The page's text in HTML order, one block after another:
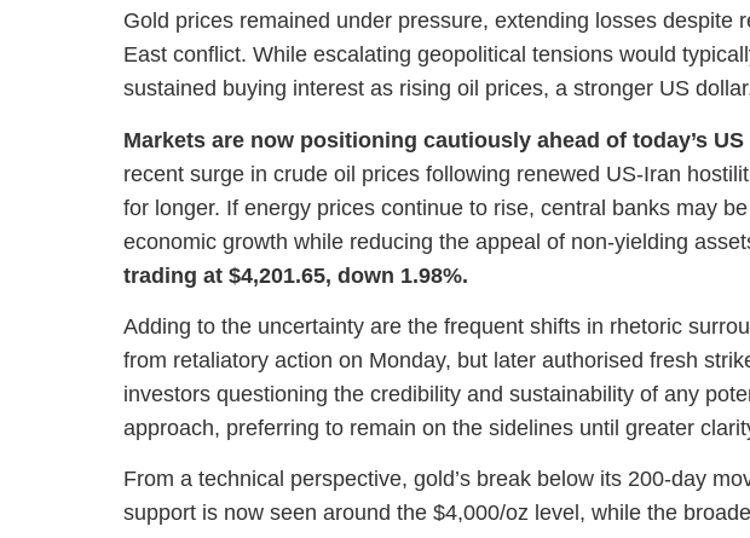
Gold prices remained under pressure, extending losses
East conflict. While escalating geopolitical tensions would
sustained buying interest as rising oil prices, a stronger US
Markets are now positioning cautiously ahead of today’s
recent surge in crude oil prices following renewed US-Iran
for longer. If energy prices continue to rise, central banks may
economic growth while reducing the appeal of non-yielding
trading at $4,201.65, down 1.98%.
Adding to the uncertainty are the frequent shifts in rhetoric
from retaliatory action on Monday, but later authorised fresh
investors questioning the credibility and sustainability of any
approach, preferring to remain on the sidelines until greater
From a technical perspective, gold’s break below its 200-day
support is now seen around the $4,000/oz level, while the